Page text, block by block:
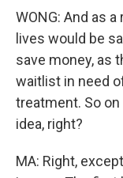
WONG: And as
lives would be
save money, as
waitlist in need
treatment. So
idea, right?
MA: Right,